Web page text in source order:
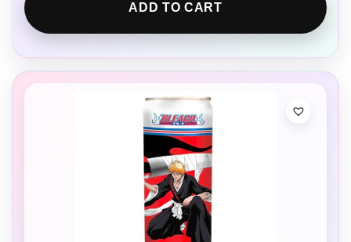
ADD TO CART